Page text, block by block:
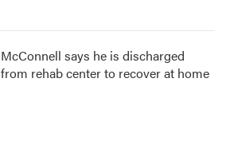
McConnell says he is discharged
from rehab center to recover at home